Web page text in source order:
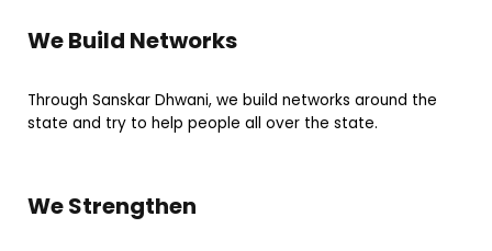
We Build Networks
Through Sanskar Dhwani, we build networks around the
state and try to help people all over the state.
We Strengthen